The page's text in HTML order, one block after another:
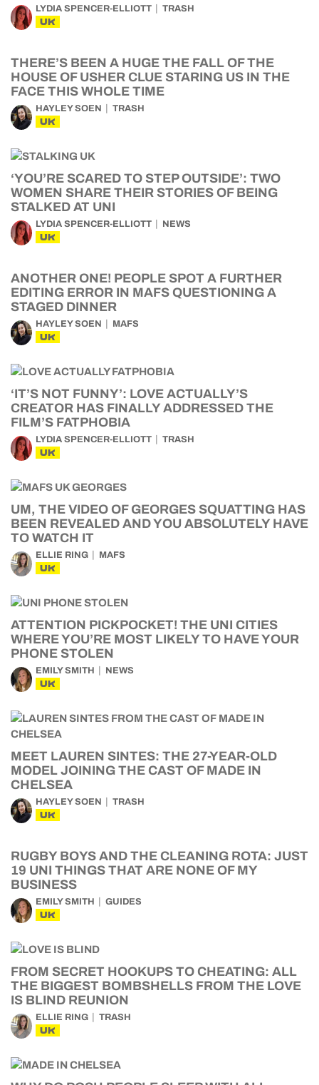
LYDIA SPENCER-ELLIOTT TRASH
UK
THERE’S BEEN A HUGE THE FALL OF THE
HOUSE OF USHER CLUE STARING US IN THE
FACE THIS WHOLE TIME
HAYLEY SOEN TRASH
UK
‘YOU’RE SCARED TO STEP OUTSIDE’: TWO
WOMEN SHARE THEIR STORIES OF BEING
STALKED AT UNI
LYDIA SPENCER-ELLIOTT NEWS
UK
ANOTHER ONE! PEOPLE SPOT A FURTHER
EDITING ERROR IN MAFS QUESTIONING A
STAGED DINNER
HAYLEY SOEN MAFS
UK
‘IT’S NOT FUNNY’: LOVE ACTUALLY’S
CREATOR HAS FINALLY ADDRESSED THE
FILM’S FATPHOBIA
LYDIA SPENCER-ELLIOTT TRASH
UK
UM, THE VIDEO OF GEORGES SQUATTING HAS
BEEN REVEALED AND YOU ABSOLUTELY HAVE
TO WATCH IT
ELLIE RING MAFS
UK
ATTENTION PICKPOCKET! THE UNI CITIES
WHERE YOU’RE MOST LIKELY TO HAVE YOUR
PHONE STOLEN
EMILY SMITH NEWS
UK
MEET LAUREN SINTES: THE 27-YEAR-OLD
MODEL JOINING THE CAST OF MADE IN
CHELSEA
HAYLEY SOEN TRASH
UK
RUGBY BOYS AND THE CLEANING ROTA: JUST
19 UNI THINGS THAT ARE NONE OF MY
BUSINESS
EMILY SMITH GUIDES
UK
FROM SECRET HOOKUPS TO CHEATING: ALL
THE BIGGEST BOMBSHELLS FROM THE LOVE
IS BLIND REUNION
ELLIE RING TRASH
UK